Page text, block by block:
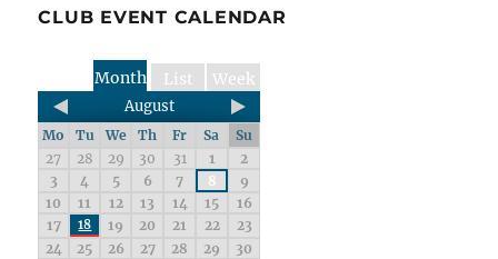
CLUB EVENT CALENDAR
Week
List
Month
August
Mo Tu We Th Fr Sa
Su
27
28 29 30 31 1
2
3
4 5 6 7 8
9
10
11 12 13 14 15
16
17
18 19 20 21 22
23
24
25 26 27 28 29
30